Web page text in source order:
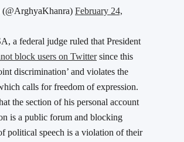
February 24,
a federal judge ruled that President
block users on Twittersince this
discrimination’ and violates the
calls for freedom of expression.
the section of his personal account
is a public forum and blocking
political speech is a violation of their